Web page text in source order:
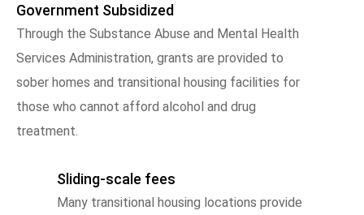
Government Subsidized
Through the Substance Abuse and Mental Health
Services Administration, grants are provided to
sober homes and transitional housing facilities for
those who cannot afford alcohol and drug
treatment.
Sliding-scale fees
Many transitional housing locations provide